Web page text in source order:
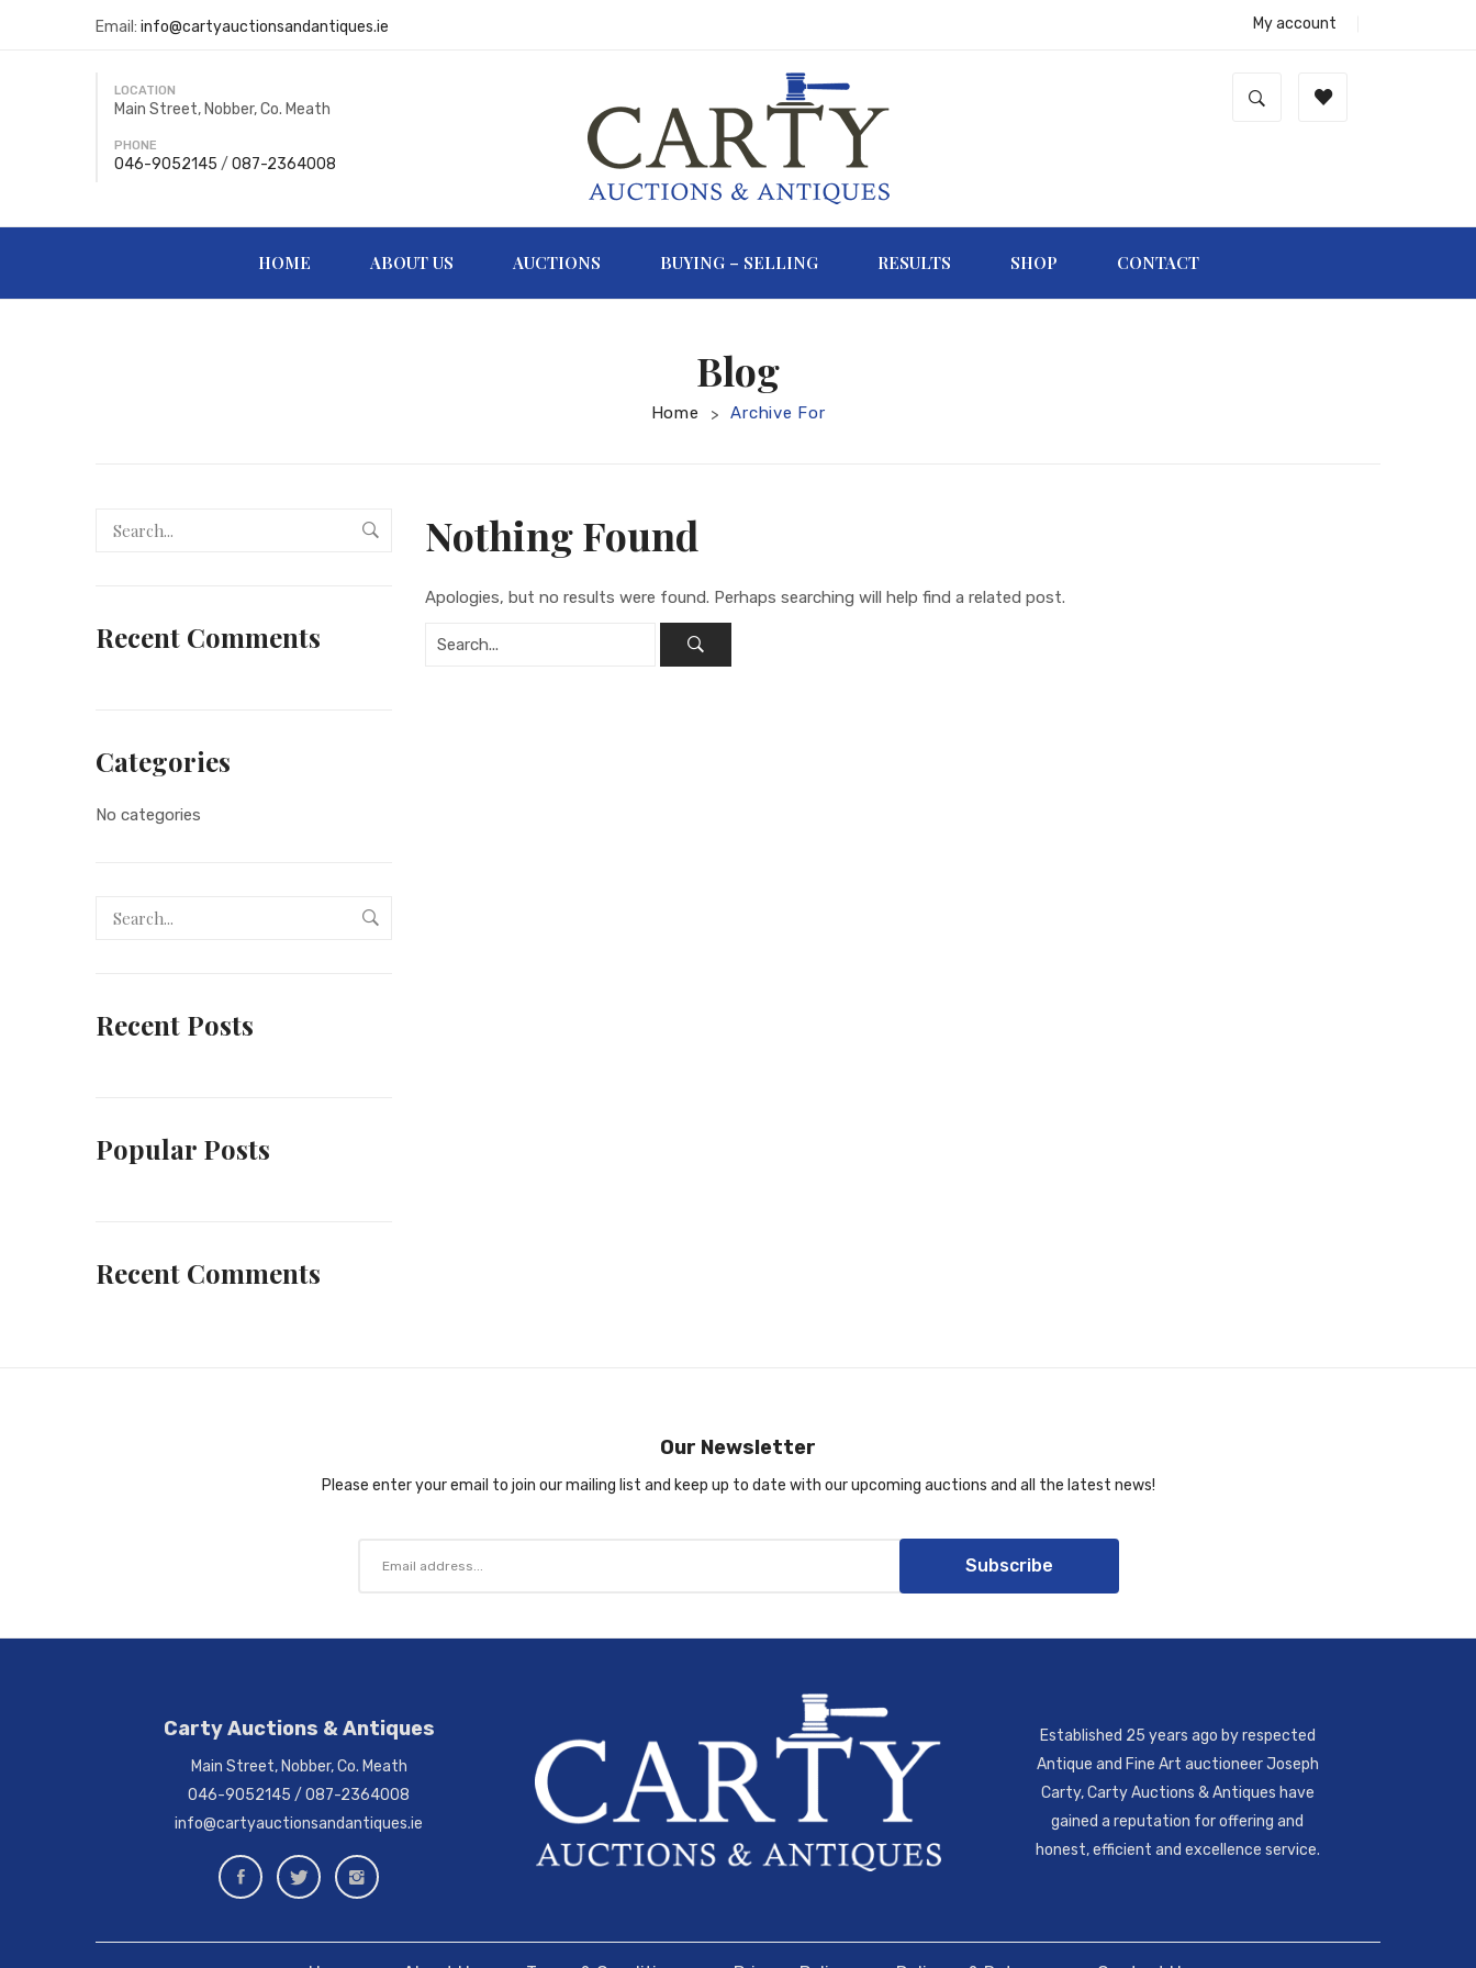
Email: info@cartyauctionsandantiques.ie My account
LOCATION
Main Street, Nobber, Co. Meath
PHONE
046-9052145 / 087-2364008
HOME ABOUT US AUCTIONS BUYING – SELLING RESULTS SHOP CONTACT
Blog
Home > Archive For
Recent Comments
Categories
No categories
Recent Posts
Popular Posts
Recent Comments
Nothing Found
Apologies, but no results were found. Perhaps searching will help find a related post.
Our Newsletter
Please enter your email to join our mailing list and keep up to date with our upcoming auctions and all the latest news!
Subscribe
Carty Auctions & Antiques
Main Street, Nobber, Co. Meath
046-9052145 / 087-2364008
info@cartyauctionsandantiques.ie
Established 25 years ago by respected
Antique and Fine Art auctioneer Joseph
Carty, Carty Auctions & Antiques have
gained a reputation for offering and
honest, efficient and excellence service.